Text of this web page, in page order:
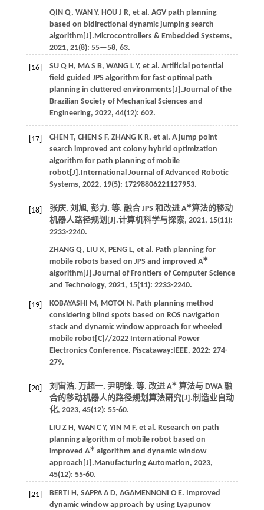
QIN Q, WAN Y, HOU J R, et al. AGV path planning
based on bidirectional dynamic jumping search
algorithm[J]. Microcontrollers & Embedded Systems,
2021, 21(8): 55—58, 63.
[16] SU Q H , MA S B, WANG L Y, et al. Artificial potential
field guided JPS algorithm for fast optimal path
planning in cluttered environments[J].Journal of the
Brazilian Society of Mechanical Sciences and
Engineering, 2022, 44(12): 602.
[17] CHEN T, CHEN S F, ZHANG K R, et al. A jump point
search improved ant colony hybrid optimization
algorithm for path planning of mobile
robot[J]. International Journal of Advanced Robotic
Systems, 2022, 19(5): 17298806221127953.
[18] 张庆, 刘旭, 彭力, 等. 融合 JPS 和改进 A∗算法的移动
机器人路径规划[J].计算机科学与探索, 2021, 15(11):
2233-2240.
ZHANG Q, LIU X, PENG L, et al. Path planning for
mobile robots based on JPS and improved A∗
algorithm[J].Journal of Frontiers of Computer Science
and Technology, 2021, 15(11): 2233-2240.
[19] KOBAYASHI M , MOTOI N . Path planning method
considering blind spots based on ROS navigation
stack and dynamic window approach for wheeled
mobile robot[C]//2022 International Power
Electronics Conference. Piscataway:IEEE, 2022: 274-
279.
[20] 刘宙浩, 万超一, 尹明锋, 等. 改进 A∗ 算法与 DWA 融
合的移动机器人的路径规划算法研究[J].制造业自动
化, 2023, 45(12): 55-60.
LIU Z H , WAN C Y, YIN M F, et al. Research on path
planning algorithm of mobile robot based on
improved A∗ algorithm and dynamic window
approach[J]. Manufacturing Automation, 2023,
45(12): 55-60.
[21] BERTI H , SAPPA A D, AGAMENNONI O E. Improved
dynamic window approach by using Lyapunov